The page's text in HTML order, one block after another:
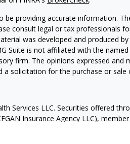
be providing accurate information.
consult legal or tax professionals
was developed and produced
Suite is not affiliated with the
firm. The opinions expressed and
solicitation for the purchase or sale
Services LLC. Securities offered
Insurance Agency LLC), member